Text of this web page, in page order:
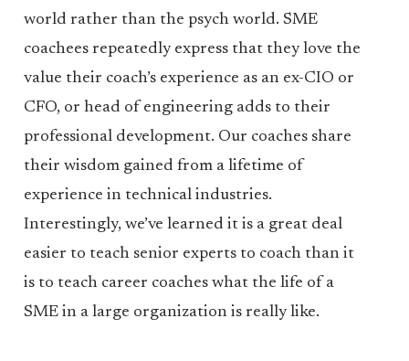
world rather than the psych world. SME
coachees repeatedly express that they love the
value their coach’s experience as an ex-CIO or
CFO, or head of engineering adds to their
professional development. Our coaches share
their wisdom gained from a lifetime of
experience in technical industries.
Interestingly, we’ve learned it is a great deal
easier to teach senior experts to coach than it
is to teach career coaches what the life of a
SME in a large organization is really like.